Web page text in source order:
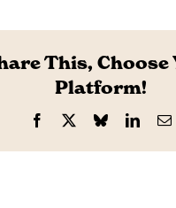
This, Choose
Platform!
Facebook Bluesky